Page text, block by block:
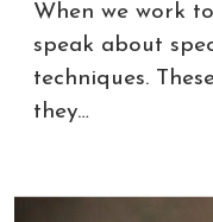
When we work
speak about
techniques.
they…